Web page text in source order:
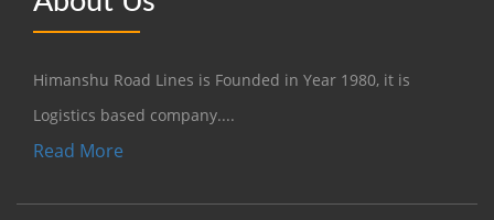
Himanshu Road Lines is Founded in Year 1980, it is
Logistics based company....
Read More